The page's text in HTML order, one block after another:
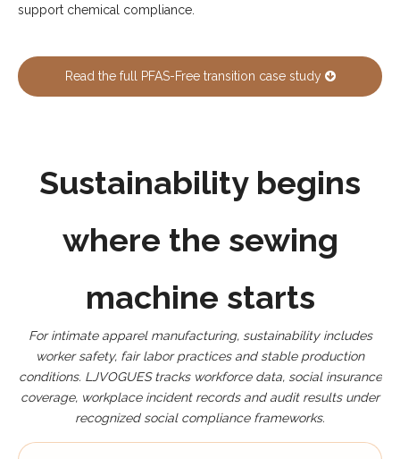
support chemical compliance.
Read the full PFAS-Free transition case study
Sustainability begins
where the sewing
machine starts
For intimate apparel manufacturing, sustainability includes
worker safety, fair labor practices and stable production
conditions. LJVOGUES tracks workforce data, social insurance
coverage, workplace incident records and audit results under
recognized social compliance frameworks.